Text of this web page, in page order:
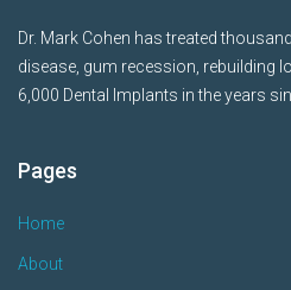
Dr. Mark Cohen has treated
disease, gum recession, rebuilding
6,000 Dental Implants in the years
Pages
Home
About